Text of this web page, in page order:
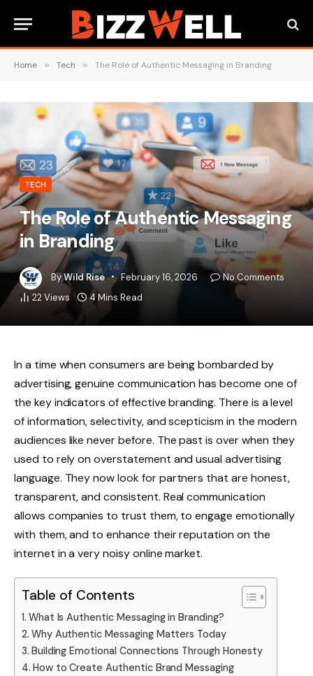
Home » Tech » The Role of Authentic Messaging in Branding
TECH
The Role of Authentic Messaging
in Branding
ByWild Rise February 16, 2026
No Comments
22Views 4 Mins Read
In a time when consumers are being bombarded by
advertising, genuine communication has become one of
the key indicators of effective branding. There is a level
of information, selectivity, and scepticism in the modern
audiences like never before. The past is over when they
used to rely on overstatement and usual advertising
language. They now look for partners that are honest,
transparent, and consistent. Real communication
allows companies to trust them, to engage emotionally
with them, and to enhance their reputation on the
internet in a very noisy online market.
Table of Contents
What Is Authentic Messaging in Branding?
Why Authentic Messaging Matters Today
Building Emotional Connections Through Honesty
How to Create Authentic Brand Messaging